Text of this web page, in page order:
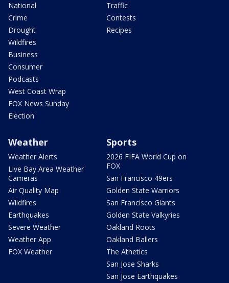
National
Crime
Drought
Wildfires
Business
Consumer
Podcasts
West Coast Wrap
FOX News Sunday
Election
Traffic
Contests
Recipes
Weather
Weather Alerts
Live Bay Area Weather
Cameras
Air Quality Map
Wildfires
Earthquakes
Severe Weather
Weather App
FOX Weather
Sports
2026 FIFA World Cup on
FOX
San Francisco 49ers
Golden State Warriors
San Francisco Giants
Golden State Valkyries
Oakland Roots
Oakland Ballers
The Athetics
San Jose Sharks
San Jose Earthquakes